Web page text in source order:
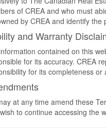
of CREA and who must
by CREA and identify
and Warranty
contained on this
for its accuracy. CREA
for its completeness or
at any time amend these
to continue accessing the